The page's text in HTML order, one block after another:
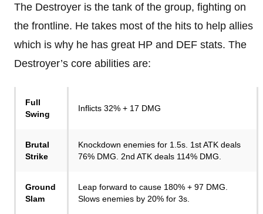
The Destroyer is the tank of the group, fighting on
the frontline. He takes most of the hits to help allies
which is why he has great HP and DEF stats. The
Destroyer’s core abilities are:
Full
Swing
Inflicts 32% + 17 DMG
Brutal
Strike
Knockdown enemies for 1.5s. 1st ATK deals
76% DMG. 2nd ATK deals 114% DMG.
Ground
Slam
Leap forward to cause 180% + 97 DMG.
Slows enemies by 20% for 3s.